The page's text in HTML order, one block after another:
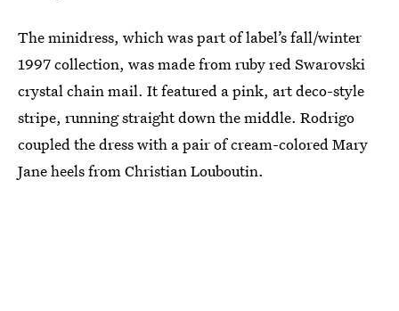
The minidress, which was part of label’s fall/winter
1997 collection, was made from ruby red Swarovski
crystal chain mail. It featured a pink, art deco-style
stripe, running straight down the middle. Rodrigo
coupled the dress with a pair of cream-colored Mary
Jane heels from Christian Louboutin.